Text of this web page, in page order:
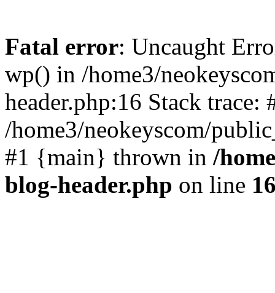
Fatal error: Uncaught
wp() in /home3/
header.php:16 Stack trace:
/home3/neokeyscom/
#1 {main} thrown in /
blog-header.php on line